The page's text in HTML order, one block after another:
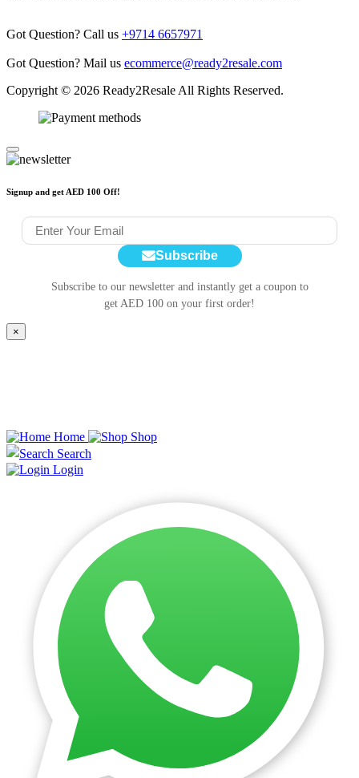
Got Question? Call us +9714 6657971
Got Question? Mail us ecommerce@ready2resale.com
Copyright © 2026 Ready2Resale All Rights Reserved.
Signup and get AED 100 Off!
Subscribe
Subscribe to our newsletter and instantly get a coupon to
get AED 100 on your first order!
×
Home
Shop
Search
Login